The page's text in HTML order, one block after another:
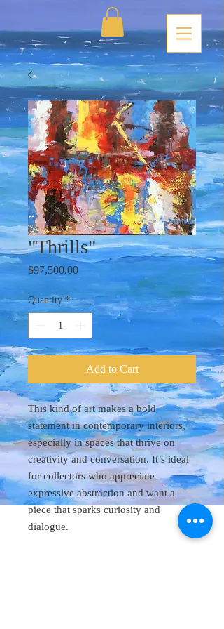
"Thrills"
$97,500.00Price
Quantity *
Add to Cart
This kind of art makes a bold
statement in contemporary interiors,
especially in spaces that thrive on
creativity and conversation. It’s ideal
for collectors who appreciate
expressive abstraction and want a
piece that sparks curiosity and
dialogue.